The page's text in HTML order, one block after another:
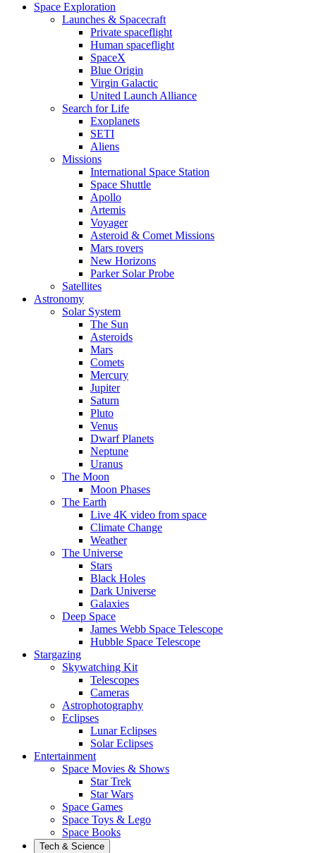
Space Exploration
Launches & Spacecraft
Private spaceflight
Human spaceflight
SpaceX
Blue Origin
Virgin Galactic
United Launch Alliance
Search for Life
Exoplanets
SETI
Aliens
Missions
International Space Station
Space Shuttle
Apollo
Artemis
Voyager
Asteroid & Comet Missions
Mars rovers
New Horizons
Parker Solar Probe
Satellites
Astronomy
Solar System
The Sun
Asteroids
Mars
Comets
Mercury
Jupiter
Saturn
Pluto
Venus
Dwarf Planets
Neptune
Uranus
The Moon
Moon Phases
The Earth
Live 4K video from space
Climate Change
Weather
The Universe
Stars
Black Holes
Dark Universe
Galaxies
Deep Space
James Webb Space Telescope
Hubble Space Telescope
Stargazing
Skywatching Kit
Telescopes
Cameras
Astrophotography
Eclipses
Lunar Eclipses
Solar Eclipses
Entertainment
Space Movies & Shows
Star Trek
Star Wars
Space Games
Space Toys & Lego
Space Books
Tech & Science